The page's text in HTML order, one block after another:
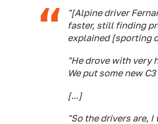
"[Alpine driver
faster, still finding
explained [sporting
"He drove with very
We put some new
[...]
"So the drivers are,